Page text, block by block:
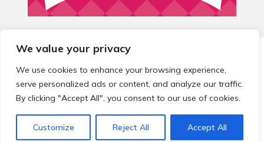
We value your privacy
We use cookies to enhance your browsing experience,
serve personalized ads or content, and analyze our traffic.
By clicking "Accept All", you consent to our use of cookies.
Customize Reject All Accept All
© 2026 Local Community Primary Care Network.
reserved.